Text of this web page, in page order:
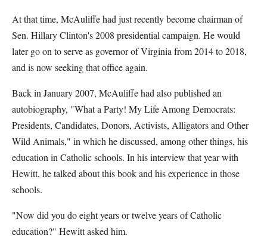
At that time, McAuliffe had just recently become chairman of
Sen. Hillary Clinton's 2008 presidential campaign. He would
later go on to serve as governor of Virginia from 2014 to 2018,
and is now seeking that office again.
Back in January 2007, McAuliffe had also published an
autobiography, "What a Party! My Life Among Democrats:
Presidents, Candidates, Donors, Activists, Alligators and Other
Wild Animals," in which he discussed, among other things, his
education in Catholic schools. In his interview that year with
Hewitt, he talked about this book and his experience in those
schools.
"Now did you do eight years or twelve years of Catholic
education?" Hewitt asked him.